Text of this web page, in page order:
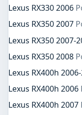
Lexus RX330 2006
Lexus RX350 2007
Lexus RX350 2007-
Lexus RX350 2008
Lexus RX400h
Lexus RX400h 2006
Lexus RX400h 2007